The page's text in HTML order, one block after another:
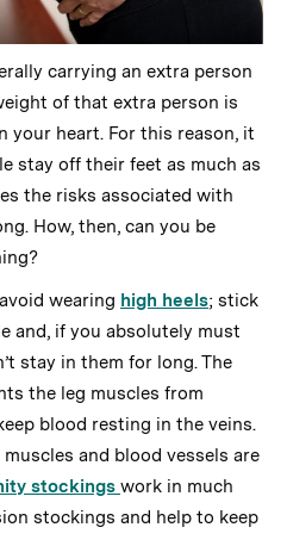
carrying an extra person
of that extra person is
your heart. For this reason, it
stay off their feet as much as
the risks associated with
How, then, can you be
wearing high heels; stick
and, if you absolutely must
stay in them for long. The
the leg muscles from
blood resting in the veins.
and blood vessels are
stockings work in much
stockings and help to keep